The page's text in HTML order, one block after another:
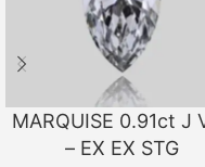
MARQUISE 0.91ct J
– EX EX STG